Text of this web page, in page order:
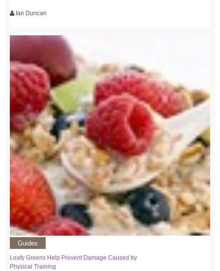
Ian Duncan
Guides
Leafy Greens Help Prevent Damage Caused by
Physical Training